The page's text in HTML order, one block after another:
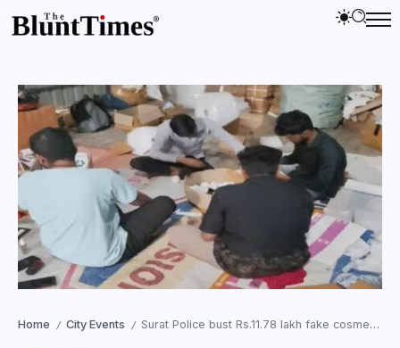
Home / City Events / Surat Police bust Rs.11.78 lakh fake cosmetics racket in Punagam; three arrested